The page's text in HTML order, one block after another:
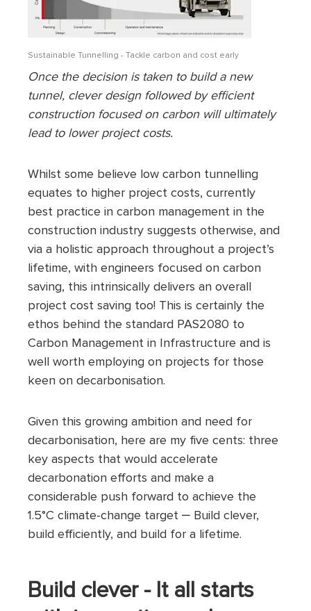
Sustainable Tunnelling - Tackle carbon and cost early
Once the decision is taken to build a new
tunnel, clever design followed by efficient
construction focused on carbon will ultimately
lead to lower project costs.
Whilst some believe low carbon tunnelling
equates to higher project costs, currently
best practice in carbon management in the
construction industry suggests otherwise, and
via a holistic approach throughout a project’s
lifetime, with engineers focused on carbon
saving, this intrinsically delivers an overall
project cost saving too! This is certainly the
ethos behind the standard PAS2080 to
Carbon Management in Infrastructure and is
well worth employing on projects for those
keen on decarbonisation.
Given this growing ambition and need for
decarbonisation, here are my five cents: three
key aspects that would accelerate
decarbonation efforts and make a
considerable push forward to achieve the
1.5°C climate-change target ‒ Build clever,
build efficiently, and build for a lifetime.
Build clever - It all starts